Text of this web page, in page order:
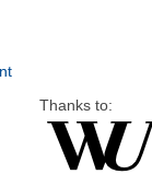
Thanks to: